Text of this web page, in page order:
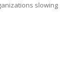
slowing